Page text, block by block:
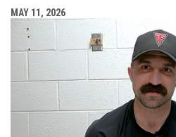
MAY 11, 2026